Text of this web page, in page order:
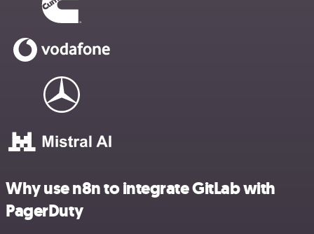
Why use n8n to integrate GitLab with
PagerDuty